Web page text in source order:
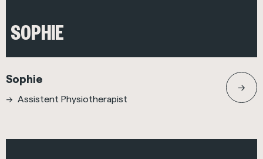
SOPHIE
Sophie
Assistent Physiotherapist